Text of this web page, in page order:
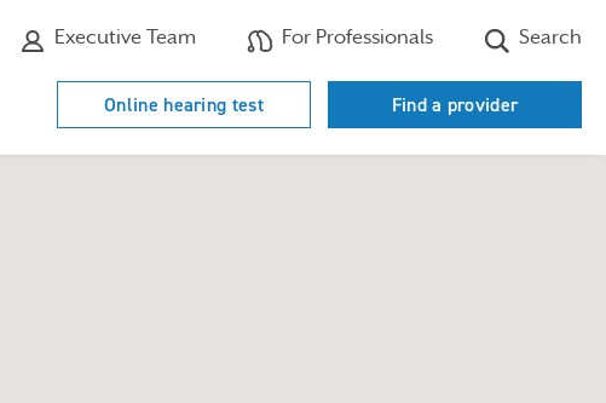
Executive Team For Professionals Search
Online hearing test Find a provider